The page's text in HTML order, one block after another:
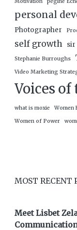
personal
Photographer
self growth sir
Stephanie Burroughs
Video Marketing
Voices of
what is moxie Women
Women of Power
MOST RECENT
Meet Lisbet